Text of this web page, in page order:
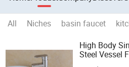
All Niches basin faucet
High Body
Steel Vessel